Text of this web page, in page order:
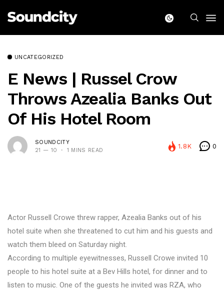
UNCATEGORIZED
E News | Russel Crow
Throws Azealia Banks Out
Of His Hotel Room
SOUNDCITY
21 — 10
1 MINS READ
1.8K 0
Actor Russell Crowe threw rapper, Azealia Banks out of his
hotel suite when she threatened to cut him and his guests and
watch them bleed on Saturday night.
According to multiple eyewitnesses, Russell Crowe invited 10
people to his hotel suite at a Bev Hills hotel, for dinner and to
listen to music. One of the guests he invited was RZA, who